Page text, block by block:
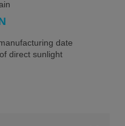
date
direct sunlight